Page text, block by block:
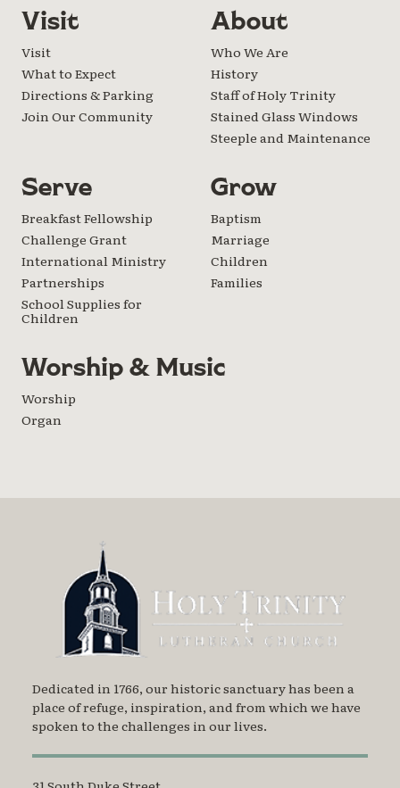
Visit
Visit
What to Expect
Directions & Parking
Join Our Community
About
Who We Are
History
Staff of Holy Trinity
Stained Glass Windows
Steeple and Maintenance
Serve
Breakfast Fellowship
Challenge Grant
International Ministry
Partnerships
School Supplies for
Children
Grow
Baptism
Marriage
Children
Families
Worship & Music
Worship
Organ
Dedicated in 1766, our historic sanctuary has been a
place of refuge, inspiration, and from which we have
spoken to the challenges in our lives.